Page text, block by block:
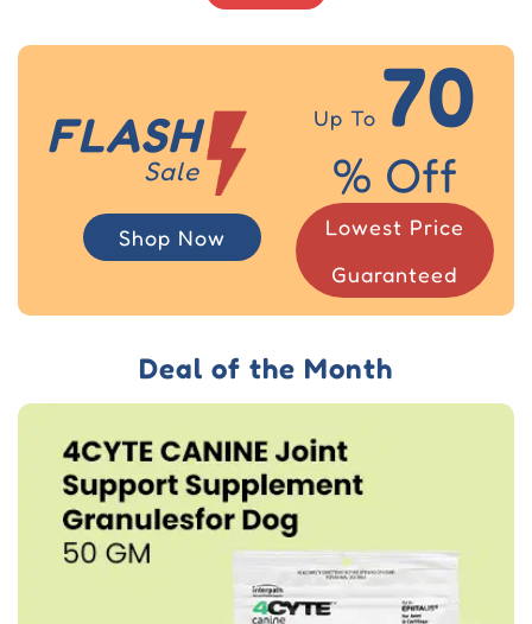
FLASH
Sale
Shop Now
Up To 70
% Off
Lowest Price
Guaranteed
Deal of the Month